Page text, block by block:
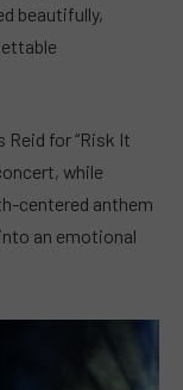
beautifully,
for “Risk It
while
centered anthem
an emotional